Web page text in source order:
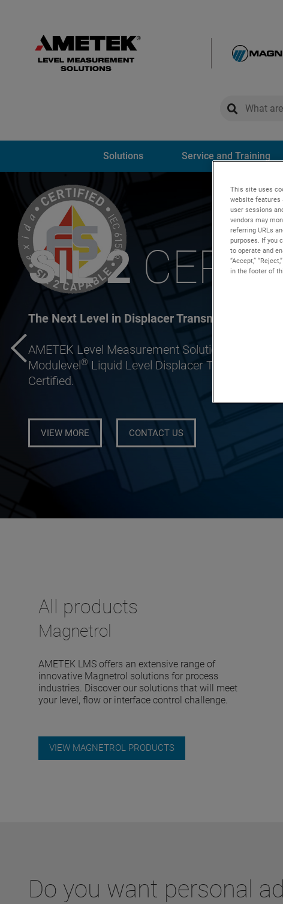
global-search
global-
Solutions Service and Training
SIL 2
The Next Level in Displacer Transmitter
AMETEK Level Measurement Solutions (LMS)
Modulevel® Liquid Level Displacer Transmitter
Certified.
VIEW MORE CONTACT US
All products
Magnetrol
AMETEK LMS offers an extensive range of
innovative Magnetrol solutions for process
industries. Discover our solutions that will meet
your level, flow or interface control challenge.
VIEW MAGNETROL PRODUCTS
Do you want personal
This site uses
website features
user sessions
vendors may
referring URLs
purposes. If you
to operate and
“Accept,”
in the footer of